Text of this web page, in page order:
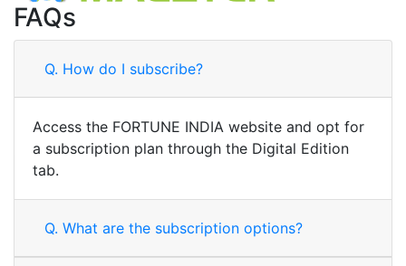
FAQs
Q. How do I subscribe?
Access the FORTUNE INDIA website and opt for
a subscription plan through the Digital Edition
tab.
Q. What are the subscription options?